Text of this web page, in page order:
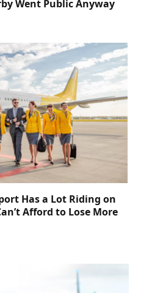
Went Public Anyway
Has a Lot Riding on
Afford to Lose More